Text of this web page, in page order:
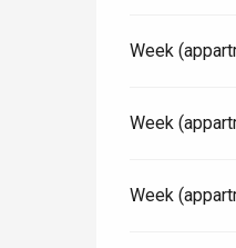
Week
Week
Week